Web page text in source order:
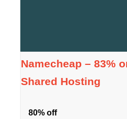
Namecheap – 83%
Shared Hosting
80% off